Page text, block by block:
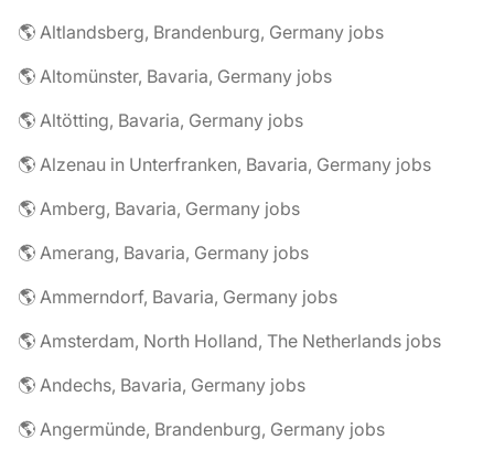
🌎 Altlandsberg, Brandenburg, Germany jobs
🌎 Altomünster, Bavaria, Germany jobs
🌎 Altötting, Bavaria, Germany jobs
🌎 Alzenau in Unterfranken, Bavaria, Germany jobs
🌎 Amberg, Bavaria, Germany jobs
🌎 Amerang, Bavaria, Germany jobs
🌎 Ammerndorf, Bavaria, Germany jobs
🌎 Amsterdam, North Holland, The Netherlands jobs
🌎 Andechs, Bavaria, Germany jobs
🌎 Angermünde, Brandenburg, Germany jobs